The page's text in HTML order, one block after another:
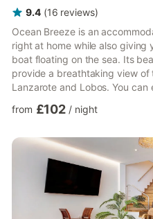
9.4 (16 reviews)
Ocean Breeze is an
right at home while also giving
boat floating on the sea. Its
provide a breathtaking view of
Lanzarote and Lobos. You
ideal. It is situated in a quiet
restaurants, bars, and shops in
comfortably accommodate up
from £102 / night